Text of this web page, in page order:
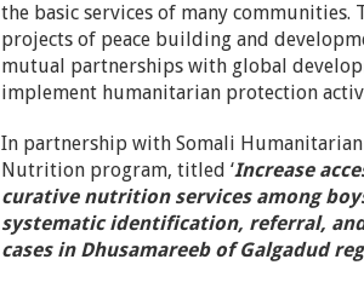
the basic services of many communities.
projects of peace building and
mutual partnerships with global
implement humanitarian protection
In partnership with Somali
Nutrition program, titled ‘Increase
curative nutrition services among
systematic identification, referral,
cases in Dhusamareeb of Galgadud